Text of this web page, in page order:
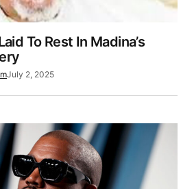
To Rest In Madina’s
July 2, 2025